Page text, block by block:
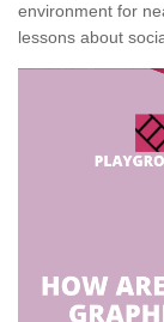
environment for
lessons about